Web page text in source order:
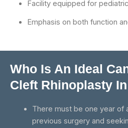
Facility equipped for
Emphasis on both function
Who Is An Ideal
Cleft Rhinoplasty
There must be one year of
previous surgery and